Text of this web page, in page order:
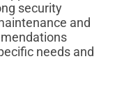
security
and
needs and